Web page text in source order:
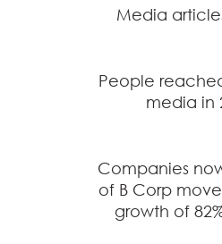
Media
People
media in
Companies
of B Corp
growth of